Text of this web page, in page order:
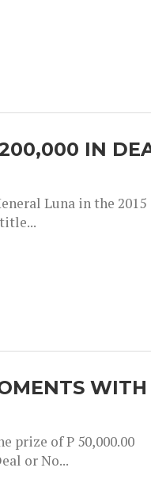
IN
Luna in the 2015
WITH
prize of P 50,000.00
or No...